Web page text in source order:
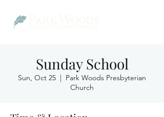
Sunday School
Sun, Oct 25
  |
Park Woods Presbyterian
Church